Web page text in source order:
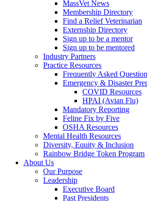
MassVet News
Membership Directory
Find a Relief Veterinarian
Externship Directory
Sign up to be a mentor
Sign up to be mentored
Industry Partners
Practice Resources
Frequently Asked
Emergency & Disaster
COVID Resources
HPAI (Avian Flu)
Mandatory Reporting
Feline Fix by Five
OSHA Resources
Mental Health Resources
Diversity, Equity & Inclusion
Rainbow Bridge Token Program
About Us
Our Purpose
Leadership
Executive Board
Past Presidents